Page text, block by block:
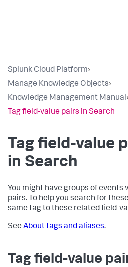
Splunk Cloud Platform›
Manage Knowledge Objects›
Knowledge Management Manual›
Tag field-value pairs in Search
Tag field-value
in Search
You might have groups of events
pairs. To help you search for
same tag to these related field-
See About tags and aliases.
Tag field-value